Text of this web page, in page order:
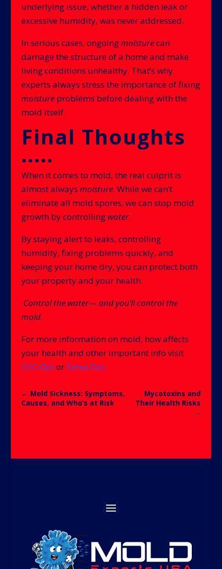
underlying issue, whether a hidden leak or
excessive humidity, was never addressed.
In serious cases, ongoingmoisturecan
damage the structure of a home and make
living conditions unhealthy. That’s why
experts always stress the importance of fixing
moistureproblems before dealing with the
mold itself.
Final Thoughts
.....
When it comes to mold, the real culprit is
almost always moisture. While we can’t
eliminate all mold spores, we can stop mold
growth by controlling water.
By staying alert to leaks, controlling
humidity, fixing problems quickly, and
keeping your home dry, you can protect both
your property and your health.
Control the water— and you’ll control the
mold.
For more information on mold, how affects
your health and other important info visit
CDC.Govor Fema.Gov
← Mold Sickness: Symptoms,
Causes, and Who’s at Risk
Mycotoxins and
Their Health Risks
→